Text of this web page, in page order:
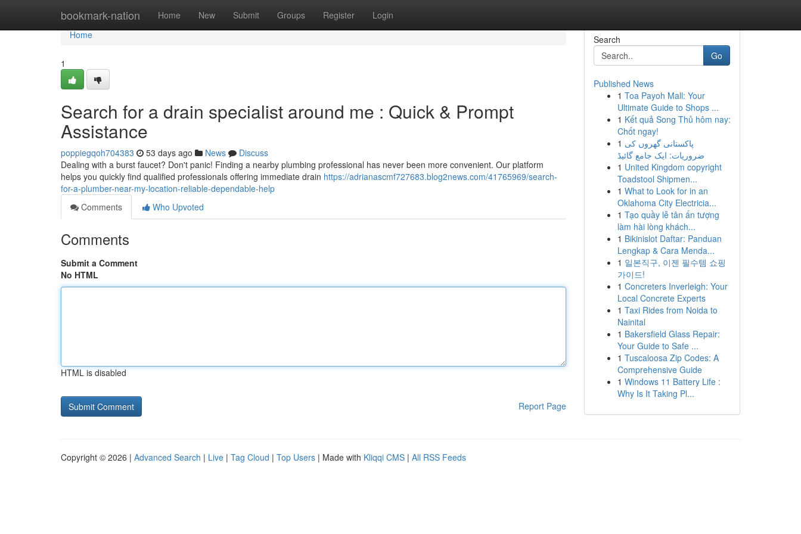
bookmark-nation Home New Submit Groups Register Login
Home
Home
1
Search for a drain specialist around me : Quick & Prompt
Assistance
poppiegqoh704383 53 days ago News
Discuss
Dealing with a burst faucet? Don't panic! Finding a nearby plumbing professional has never been more convenient. Our platform
helps you quickly find qualified professionals offering immediate drain https://adrianascmf727683.blog2news.com/41765969/search-
for-a-plumber-near-my-location-reliable-dependable-help
Comments
Who Upvoted
Comments
Submit a Comment
No HTML
HTML is disabled
Report Page
Search
Go
Published News
1 Toa Payoh Mall: Your
Ultimate Guide to Shops ...
1 Kết quả Song Thủ hôm nay:
Chốt ngay!
1 پاکستانی گھروں کی
ضروریات: ایک جامع گائیڈ
1 United Kingdom copyright
Toadstool Shipmen...
1 What to Look for in an
Oklahoma City Electricia...
1 Tạo quầy lễ tân ấn tượng
làm hài lòng khách...
1 Bikinislot Daftar: Panduan
Lengkap & Cara Menda...
1 일본직구, 이젠 필수템 쇼핑
가이드!
1 Concreters Inverleigh: Your
Local Concrete Experts
1 Taxi Rides from Noida to
Nainital
1 Bakersfield Glass Repair:
Your Guide to Safe ...
1 Tuscaloosa Zip Codes: A
Comprehensive Guide
1 Windows 11 Battery Life :
Why Is It Taking Pl...
Copyright © 2026 | Advanced Search | Live | Tag Cloud | Top Users | Made with Kliqqi CMS | All RSS Feeds